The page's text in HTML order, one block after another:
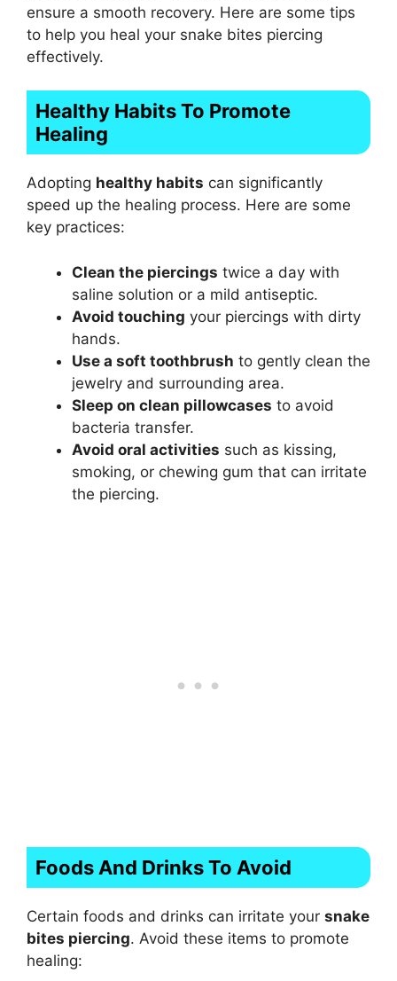
ensure a smooth recovery. Here are some tips
to help you heal your snake bites piercing
effectively.
Healthy Habits To Promote
Healing
Adopting healthy habits can significantly
speed up the healing process. Here are some
key practices:
Clean the piercings twice a day with
saline solution or a mild antiseptic.
Avoid touching your piercings with dirty
hands.
Use a soft toothbrush to gently clean the
jewelry and surrounding area.
Sleep on clean pillowcases to avoid
bacteria transfer.
Avoid oral activities such as kissing,
smoking, or chewing gum that can irritate
the piercing.
Foods And Drinks To Avoid
Certain foods and drinks can irritate your snake
bites piercing. Avoid these items to promote
healing: